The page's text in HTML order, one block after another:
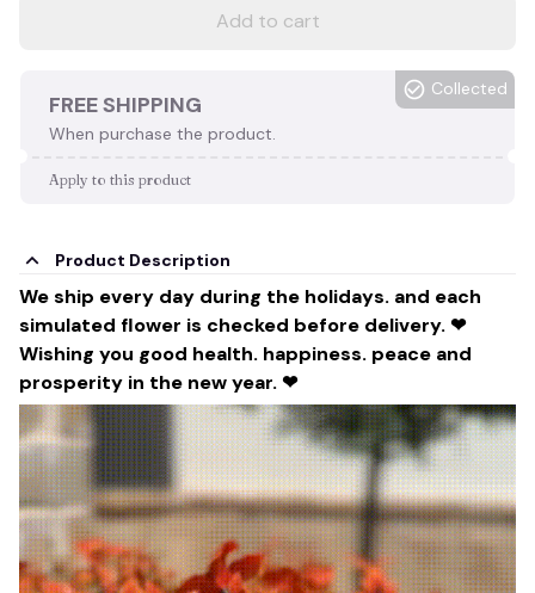
Add to cart
FREE SHIPPING
When purchase the product.
Collected
Apply to this product
Product Description
We ship every day during the holidays. and each
simulated flower is checked before delivery. ❤
Wishing you good health. happiness. peace and
prosperity in the new year. ❤